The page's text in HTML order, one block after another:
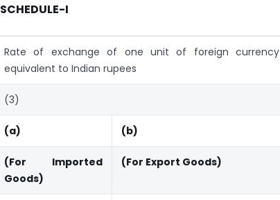
SCHEDULE-I
Rate of exchange of one unit of foreign currency
equivalent to Indian rupees
(3)
(a) (b)
(For Imported
Goods)
(For Export Goods)